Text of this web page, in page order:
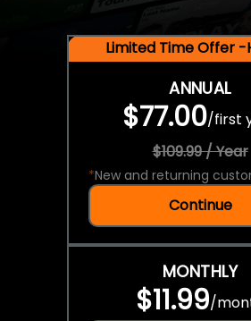
Limited Time Offer -
ANNUAL
$77.00/first
$109.99 / Year
*New and returning
Continue
MONTHLY
$11.99/